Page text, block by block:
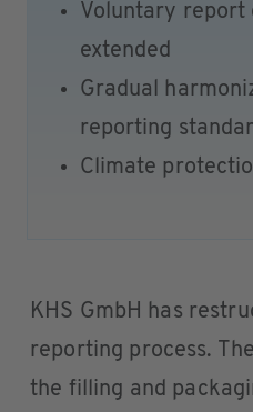
Voluntary report
extended
Gradual
reporting
Climate
KHS GmbH has
reporting process.
the filling and